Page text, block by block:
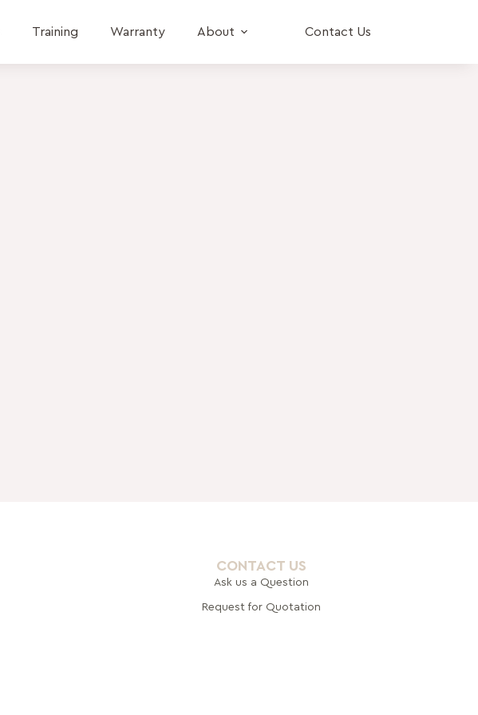
Training Warranty About Contact Us
CONTACT US
Ask us a Question
Request for Quotation